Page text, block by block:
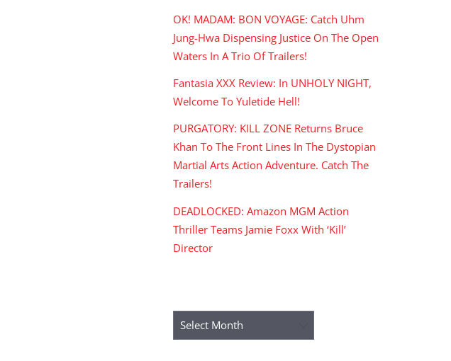
OK! MADAM: BON VOYAGE: Catch Uhm
Jung-Hwa Dispensing Justice On The Open
Waters In A Trio Of Trailers!
Fantasia XXX Review: In UNHOLY NIGHT,
Welcome To Yuletide Hell!
PURGATORY: KILL ZONE Returns Bruce
Khan To The Front Lines In The Dystopian
Martial Arts Action Adventure. Catch The
Trailers!
DEADLOCKED: Amazon MGM Action
Thriller Teams Jamie Foxx With ‘Kill’
Director
Archives